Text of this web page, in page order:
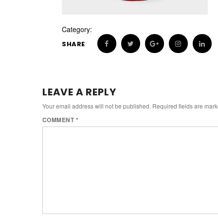
Category:
SHARE
LEAVE A REPLY
Your email address will not be published. Required fields are
COMMENT*